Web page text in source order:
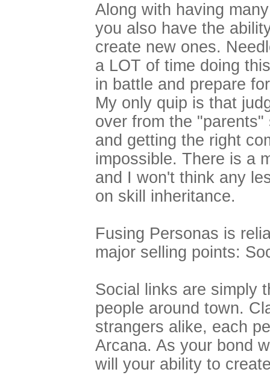
Along with having
you also have the
create new ones.
a LOT of time doing
in battle and prepare
My only quip is that
over from the
and getting the right
impossible. There is a
and I won't think any
on skill inheritance.
Fusing Personas is
major selling points:
Social links are simply
people around town.
strangers alike, each
Arcana. As your bond
will your ability to